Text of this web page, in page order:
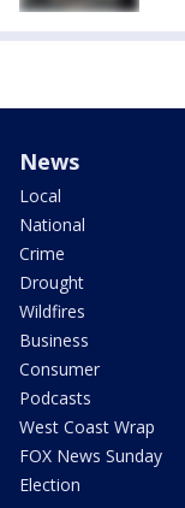
News
Local
National
Crime
Drought
Wildfires
Business
Consumer
Podcasts
West Coast Wrap
FOX News Sunday
Election